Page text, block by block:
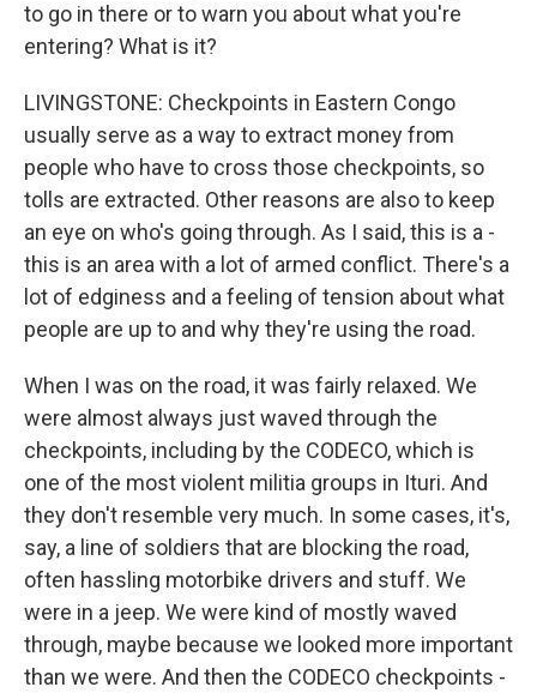
to go in there or to warn you about what you're
entering? What is it?
LIVINGSTONE: Checkpoints in Eastern Congo
usually serve as a way to extract money from
people who have to cross those checkpoints, so
tolls are extracted. Other reasons are also to keep
an eye on who's going through. As I said, this is a -
this is an area with a lot of armed conflict. There's a
lot of edginess and a feeling of tension about what
people are up to and why they're using the road.
When I was on the road, it was fairly relaxed. We
were almost always just waved through the
checkpoints, including by the CODECO, which is
one of the most violent militia groups in Ituri. And
they don't resemble very much. In some cases, it's,
say, a line of soldiers that are blocking the road,
often hassling motorbike drivers and stuff. We
were in a jeep. We were kind of mostly waved
through, maybe because we looked more important
than we were. And then the CODECO checkpoints -